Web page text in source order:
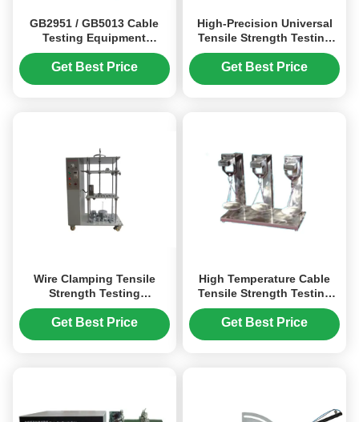
GB2951 / GB5013 Cable
Testing Equipment
Microcomputer Tensile
Strength Testing Machine
Get Best Price
High-Precision Universal
Tensile Strength Testing
Machine with
10kN/20kN/50kN Capacity
and ±0.5% Displacement
Get Best Price
Wire Clamping Tensile
Strength Testing
Equipment IEC60884 /
IEC60947
Get Best Price
High Temperature Cable
Tensile Strength Testing
Machine GB/T2951.31-2008
Get Best Price